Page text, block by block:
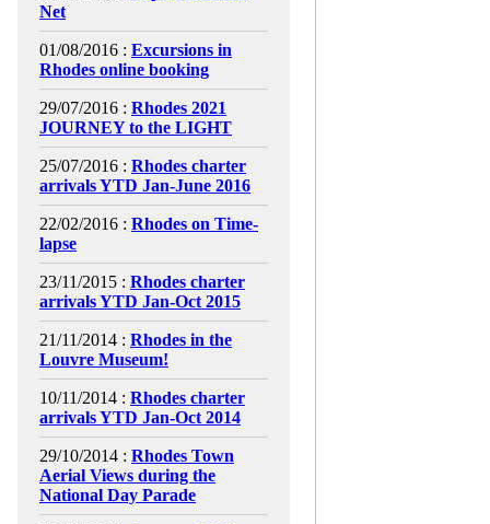
Net
01/08/2016 : Excursions in
Rhodes online booking
29/07/2016 : Rhodes 2021
JOURNEY to the LIGHT
25/07/2016 : Rhodes charter
arrivals YTD Jan-June 2016
22/02/2016 : Rhodes on Time-
lapse
23/11/2015 : Rhodes charter
arrivals YTD Jan-Oct 2015
21/11/2014 : Rhodes in the
Louvre Museum!
10/11/2014 : Rhodes charter
arrivals YTD Jan-Oct 2014
29/10/2014 : Rhodes Town
Aerial Views during the
National Day Parade